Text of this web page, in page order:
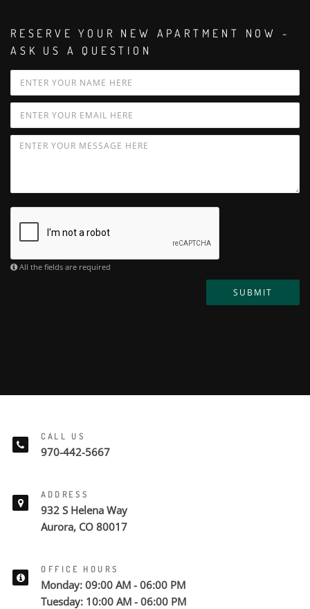
RESERVE YOUR NEW APARTMENT NOW -
ASK US A QUESTION
All the fields are required
SUBMIT
CALL US
970-442-5667
ADDRESS
932 S Helena Way
Aurora, CO 80017
OFFICE HOURS
Monday: 09:00 AM - 06:00 PM
Tuesday: 10:00 AM - 06:00 PM